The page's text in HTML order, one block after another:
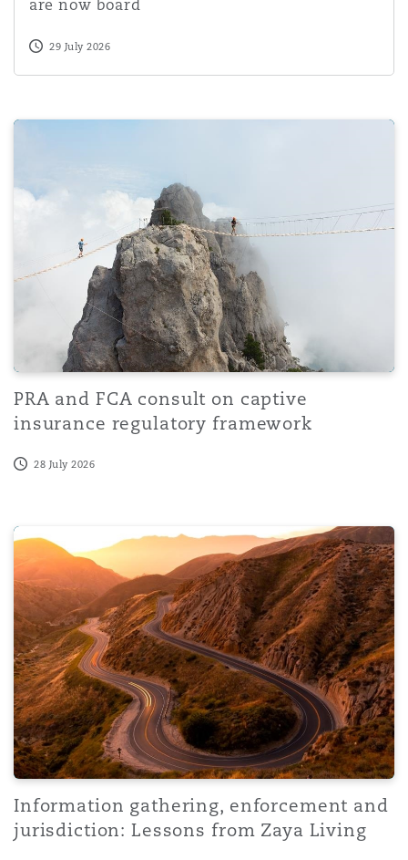
are now board
29 July 2026
PRA and FCA consult on captive insurance regulatory
PRA and FCA consult on captive
insurance regulatory framework
28 July 2026
Information gathering, enforcement and jurisdiction:
Information gathering, enforcement and
jurisdiction: Lessons from Zaya Living